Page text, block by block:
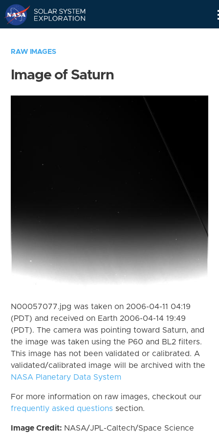
RAW IMAGES
Image of Saturn
N00057077.jpg was taken on 2006-04-11 04:19
(PDT) and received on Earth 2006-04-14 19:49
(PDT). The camera was pointing toward Saturn, and
the image was taken using the P60 and BL2 filters.
This image has not been validated or calibrated. A
validated/calibrated image will be archived with the
NASA Planetary Data System
For more information on raw images, checkout our
frequently asked questions section.
Image Credit: NASA/JPL-Caltech/Space Science